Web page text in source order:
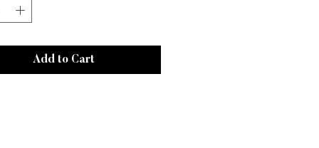
Add to Cart